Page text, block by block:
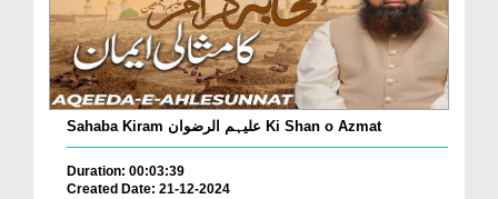
Sahaba Kiram علیہم الرضوان Ki Shan o Azmat
Duration: 00:03:39
Created Date: 21-12-2024